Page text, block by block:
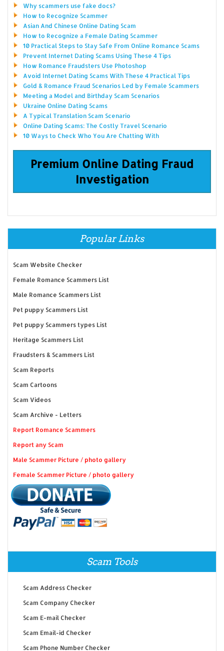
Why scammers use fake docs?
How to Recognize Scammer
Asian And Chinese Online Dating Scam
How to Recognize a Female Dating Scammer
10 Practical Steps to Stay Safe From Online Romance Scams
Prevent Internet Dating Scams Using These 4 Tips
How Romance Fraudsters Use Photoshop
Avoid Internet Dating Scams With These 4 Practical Tips
Gold & Romance Fraud Scenarios Led by Female Scammers
Meeting a Model and Birthday Scam Scenarios
Ukraine Online Dating Scams
A Typical Translation Scam Scenario
Online Dating Scams: The Costly Travel Scenario
10 Ways to Check Who You Are Chatting With
Premium Online Dating Fraud
Investigation
Popular Links
Scam Website Checker
Female Romance Scammers List
Male Romance Scammers List
Pet puppy Scammers List
Pet puppy Scammers types List
Heritage Scammers List
Fraudsters & Scammers List
Scam Reports
Scam Cartoons
Scam Videos
Scam Archive - Letters
Report Romance Scammers
Report any Scam
Male Scammer Picture / photo gallery
Female Scammer Picture / photo gallery
Scam Tools
Scam Address Checker
Scam Company Checker
Scam E-mail Checker
Scam Email-id Checker
Scam Phone Number Checker